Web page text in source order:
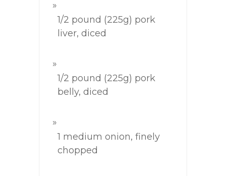
1/2 pound (225g) pork
liver, diced
1/2 pound (225g) pork
belly, diced
1 medium onion, finely
chopped